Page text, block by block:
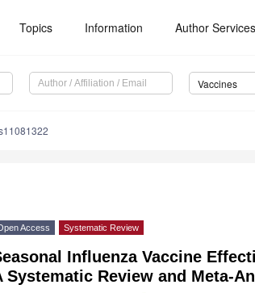
Topics Information Author Services
Vaccines
Access Systematic Review
Influenza Vaccine
Systematic Review and Meta-